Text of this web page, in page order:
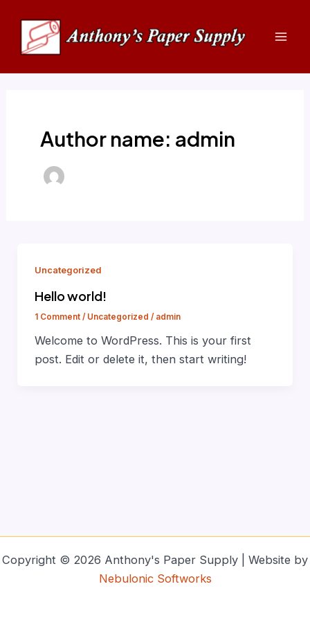
content
Author name: admin
Uncategorized
Hello world!
1 Comment / Uncategorized / admin
Welcome to WordPress. This is your first
post. Edit or delete it, then start writing!
Copyright © 2026 Anthony's Paper Supply | Website by
Nebulonic Softworks